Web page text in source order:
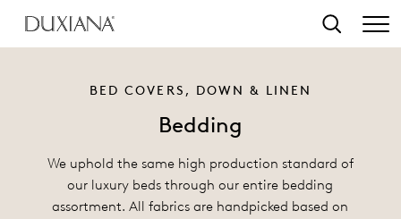
Search
BED COVERS, DOWN & LINEN
Bedding
We uphold the same high production standard of
our luxury beds through our entire bedding
assortment. All fabrics are handpicked based on